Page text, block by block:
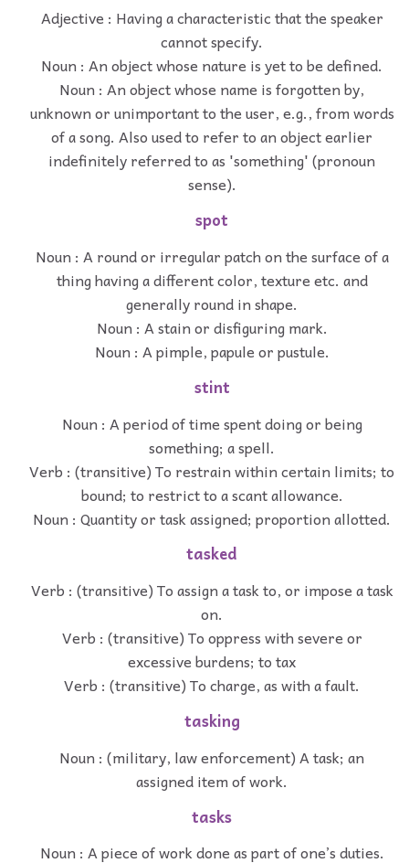
Adjective : Having a characteristic that the speaker
cannot specify.
Noun : An object whose nature is yet to be defined.
Noun : An object whose name is forgotten by,
unknown or unimportant to the user, e.g., from words
of a song. Also used to refer to an object earlier
indefinitely referred to as 'something' (pronoun
sense).
spot
Noun : A round or irregular patch on the surface of a
thing having a different color, texture etc. and
generally round in shape.
Noun : A stain or disfiguring mark.
Noun : A pimple, papule or pustule.
stint
Noun : A period of time spent doing or being
something; a spell.
Verb : (transitive) To restrain within certain limits; to
bound; to restrict to a scant allowance.
Noun : Quantity or task assigned; proportion allotted.
tasked
Verb : (transitive) To assign a task to, or impose a task
on.
Verb : (transitive) To oppress with severe or
excessive burdens; to tax
Verb : (transitive) To charge, as with a fault.
tasking
Noun : (military, law enforcement) A task; an
assigned item of work.
tasks
Noun : A piece of work done as part of one’s duties.